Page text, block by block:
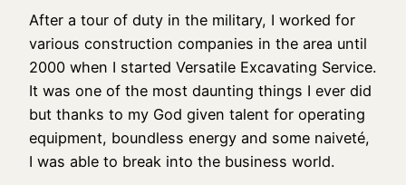
After a tour of duty in the military, I worked for
various construction companies in the area until
2000 when I started Versatile Excavating Service.
It was one of the most daunting things I ever did
but thanks to my God given talent for operating
equipment, boundless energy and some naiveté,
I was able to break into the business world.